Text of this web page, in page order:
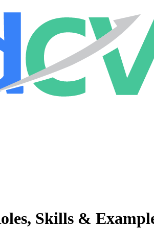
Skills &